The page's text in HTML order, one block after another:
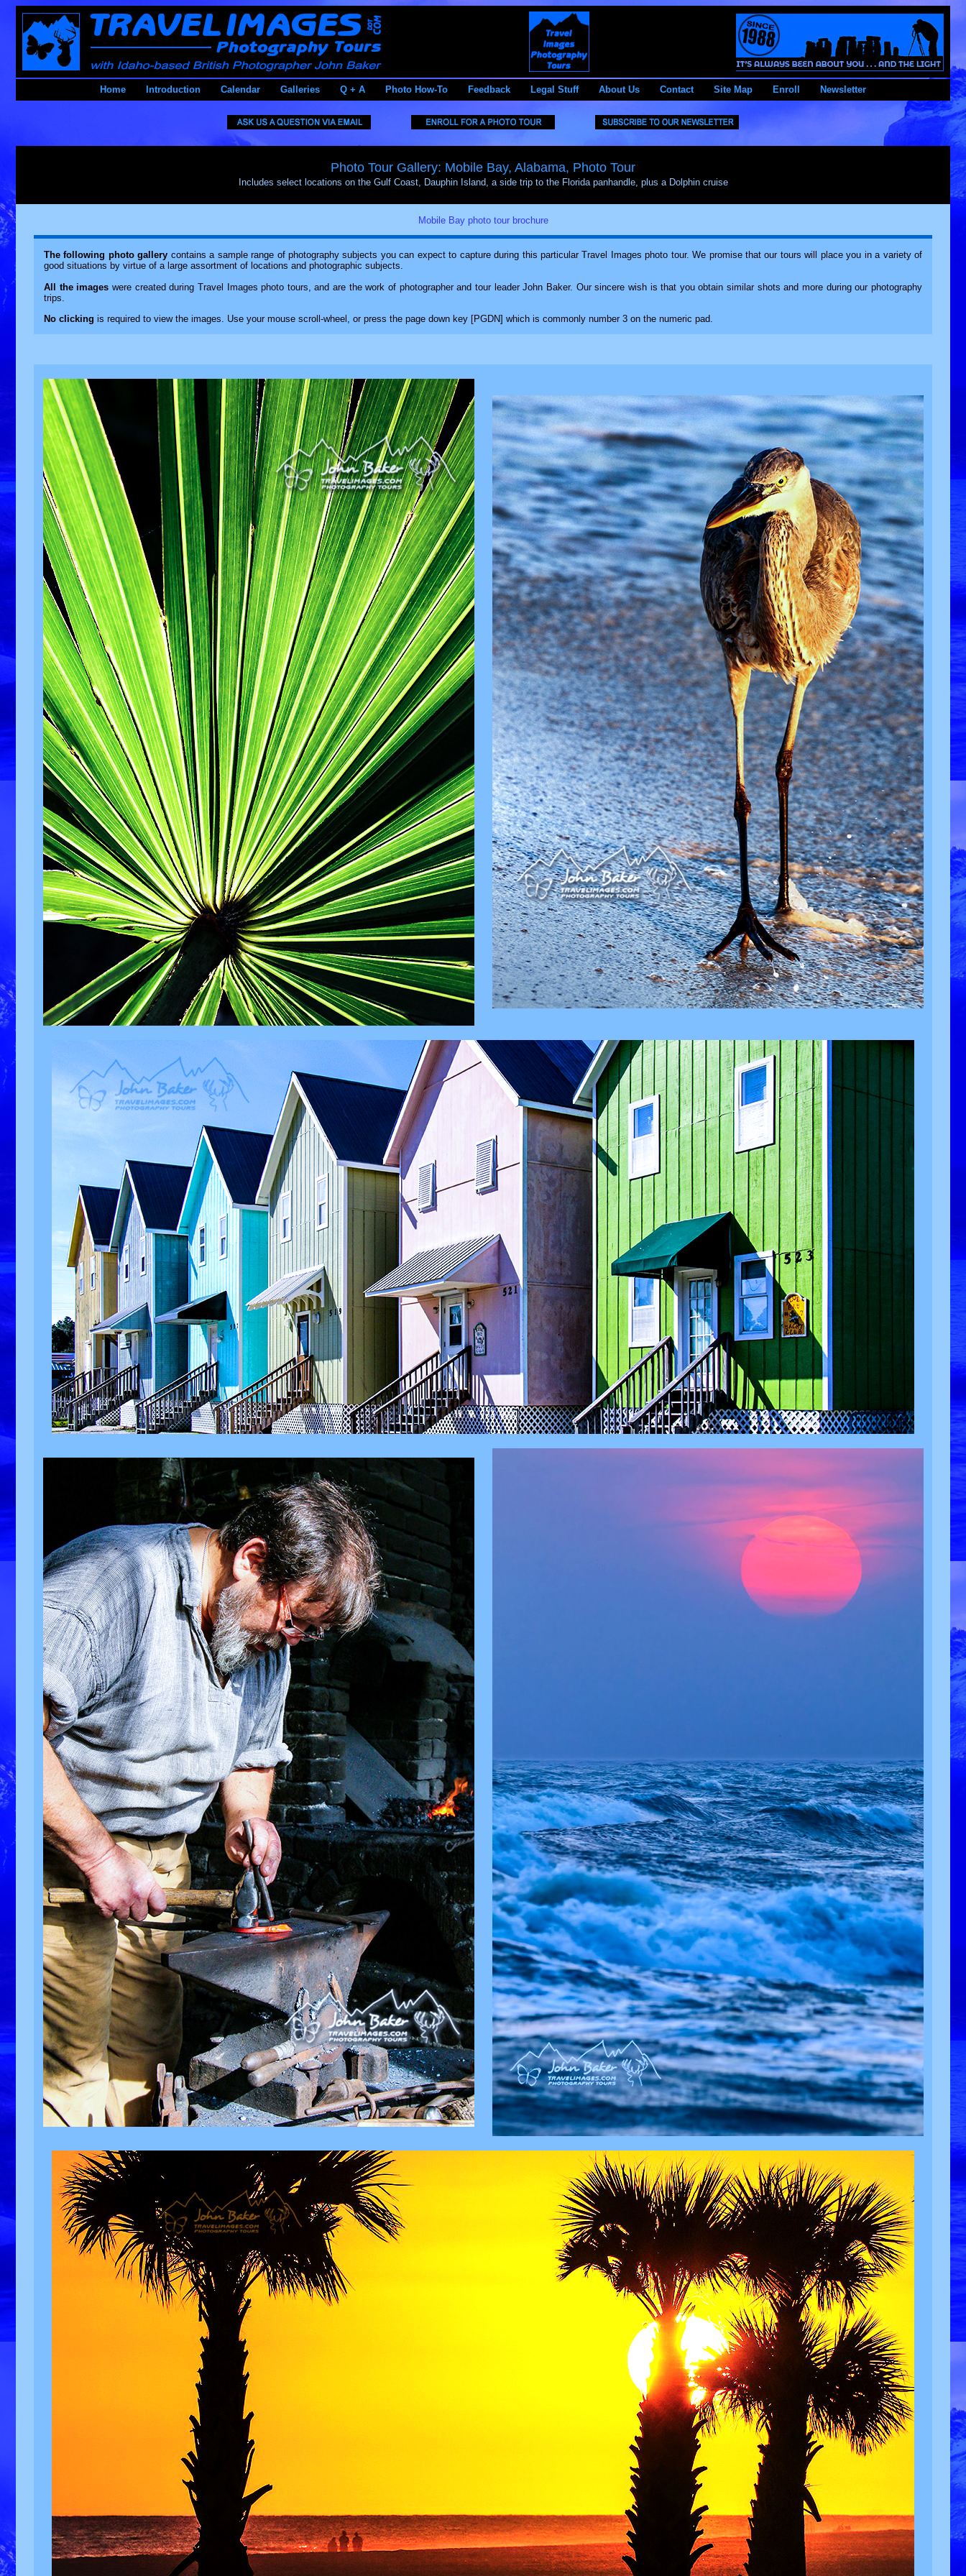
Home Introduction Calendar Galleries Q + A Photo How-To Feedback Legal Stuff About Us Contact Site Map Enroll Newsletter
Photo Tour Gallery: Mobile Bay, Alabama, Photo Tour
Includes select locations on the Gulf Coast, Dauphin Island, a side trip to the Florida panhandle, plus a Dolphin cruise
Mobile Bay photo tour brochure
The following photo gallery contains a sample range of photography subjects you can expect to capture during this particular Travel Images photo tour. We promise that our tours will place you in a variety of
good situations by virtue of a large assortment of locations and photographic subjects.
All the images were created during Travel Images photo tours, and are the work of photographer and tour leader John Baker. Our sincere wish is that you obtain similar shots and more during our photography
trips.
No clicking is required to view the images. Use your mouse scroll-wheel, or press the page down key [PGDN] which is commonly number 3 on the numeric pad.